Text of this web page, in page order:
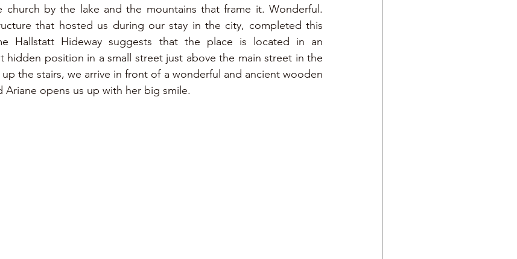
Hallstatt Hideway suggests that the place is located in an
hidden position in a small street just above the main street in the
the stairs, we arrive in front of a wonderful and ancient wooden
opens us up with her big smile.